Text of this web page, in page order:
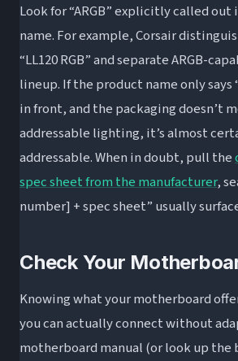
Look for “ARGB” explicitly called
name. For example, Corsair
“LL120 RGB” and separate ARGB-
lineup. If the product name only says
in front, and the packaging doesn’t
addressable lighting, it’s almost
addressable. When in doubt, pull the
spec sheet from the manufacturer,
number] + spec sheet” usually
Check Your
Knowing what your motherboard
you can actually connect without
motherboard manual (or look up the